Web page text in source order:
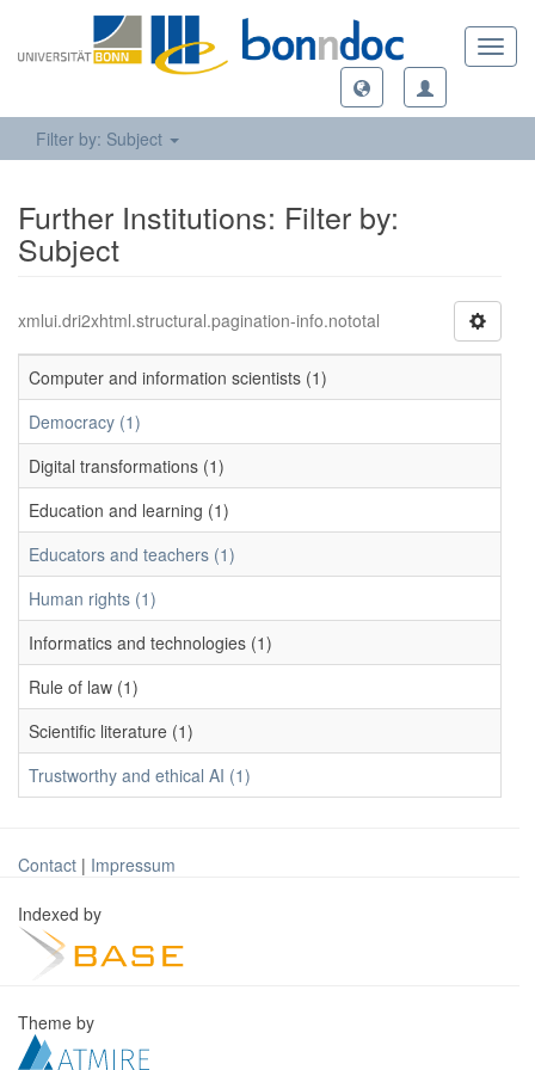
Filter by: Subject
Further Institutions: Filter by:
Subject
xmlui.dri2xhtml.structural.pagination-info.nototal
Computer and information scientists (1)
Democracy (1)
Digital transformations (1)
Education and learning (1)
Educators and teachers (1)
Human rights (1)
Informatics and technologies (1)
Rule of law (1)
Scientific literature (1)
Trustworthy and ethical AI (1)
Contact | Impressum
Indexed by
Theme by